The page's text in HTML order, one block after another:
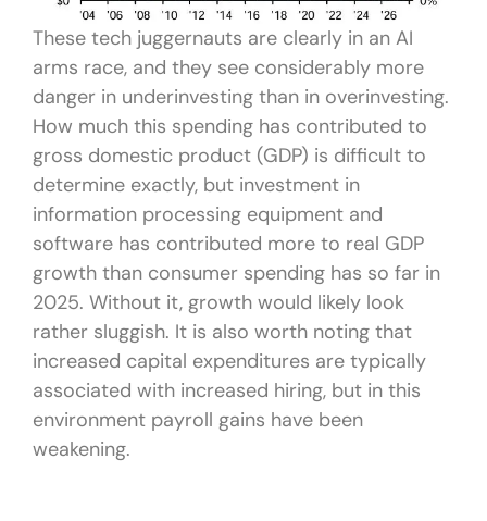
These tech juggernauts are clearly in an AI
arms race, and they see considerably more
danger in underinvesting than in overinvesting.
How much this spending has contributed to
gross domestic product (GDP) is difficult to
determine exactly, but investment in
information processing equipment and
software has contributed more to real GDP
growth than consumer spending has so far in
2025. Without it, growth would likely look
rather sluggish. It is also worth noting that
increased capital expenditures are typically
associated with increased hiring, but in this
environment payroll gains have been
weakening.